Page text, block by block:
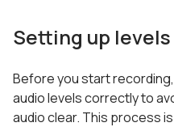
Setting up
Before you start
audio levels correctly to
audio clear. This process